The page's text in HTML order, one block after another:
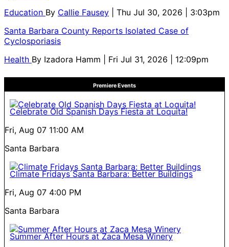
Education By Callie Fausey
| Thu Jul 30, 2026 | 3:03pm
Santa Barbara County Reports Isolated Case of
Cyclosporiasis
Health By Izadora Hamm | Fri Jul 31, 2026 | 12:09pm
Premiere Events
Celebrate Old Spanish Days Fiesta at Loquita!
Fri, Aug 07 11:00 AM
Santa Barbara
Climate Fridays Santa Barbara: Better Buildings
Fri, Aug 07 4:00 PM
Santa Barbara
Summer After Hours at Zaca Mesa Winery